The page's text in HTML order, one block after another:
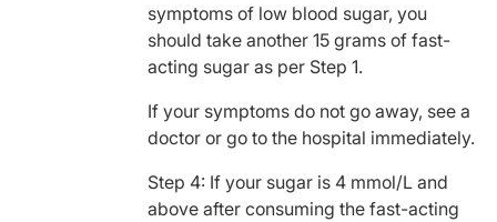
symptoms of low blood sugar, you
should take another 15 grams of fast-
acting sugar as per Step 1.
If your symptoms do not go away, see a
doctor or go to the hospital immediately.
Step 4: If your sugar is 4 mmol/L and
above after consuming the fast-acting